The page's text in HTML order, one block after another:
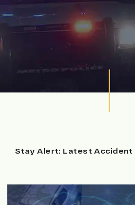
Stay Alert: Latest Accident